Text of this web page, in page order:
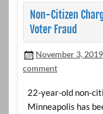
Non-Citizen
Voter Fraud
November 3, 2019
comment
22-year-old non-
Minneapolis has